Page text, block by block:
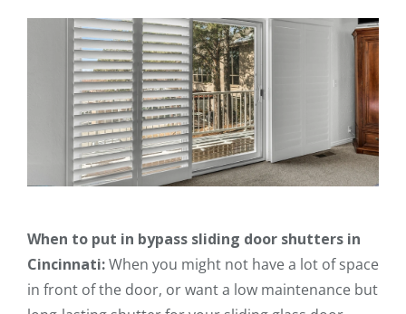
When to put in bypass sliding door shutters in
Cincinnati:When you might not have a lot of space
in front of the door, or want a low maintenance but